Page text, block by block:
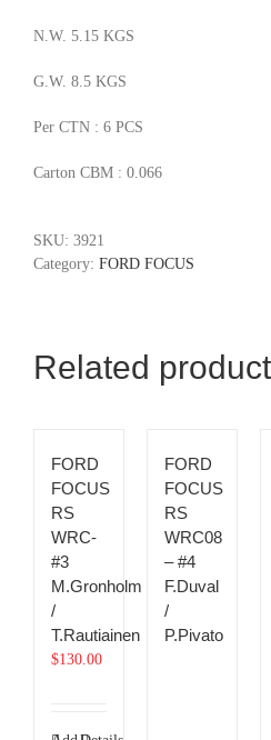
N.W. 5.15 KGS
G.W. 8.5 KGS
Per CTN : 6 PCS
Carton CBM : 0.066
SKU: 3921
Category: FORD FOCUS
Related
FORD
FOCUS
RS
WRC-
#3
M.Gronholm
/
T.Rautiainen
$130.00
FORD
FOCUS
RS
WRC08
– #4
F.Duval
/
P.Pivato